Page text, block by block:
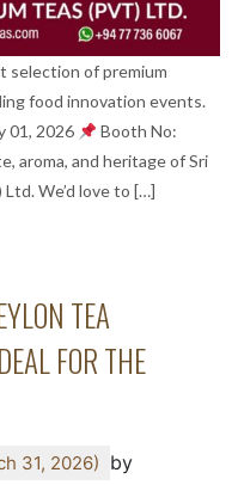
selection of premium
food innovation events.
01, 2026
Booth No:
aroma, and heritage of Sri
We’d love to […]
TEA
FOR THE
31, 2026) by